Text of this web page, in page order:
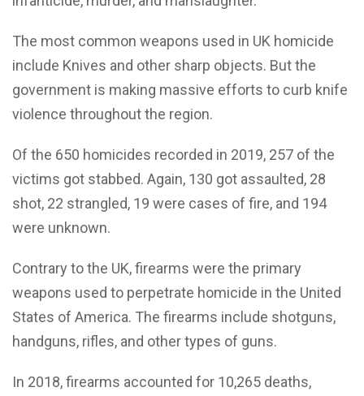
The most common weapons used in UK homicide
include Knives and other sharp objects. But the
government is making massive efforts to curb knife
violence throughout the region.
Of the 650 homicides recorded in 2019, 257 of the
victims got stabbed. Again, 130 got assaulted, 28
shot, 22 strangled, 19 were cases of fire, and 194
were unknown.
Contrary to the UK, firearms were the primary
weapons used to perpetrate homicide in the United
States of America. The firearms include shotguns,
handguns, rifles, and other types of guns.
In 2018, firearms accounted for 10,265 deaths,